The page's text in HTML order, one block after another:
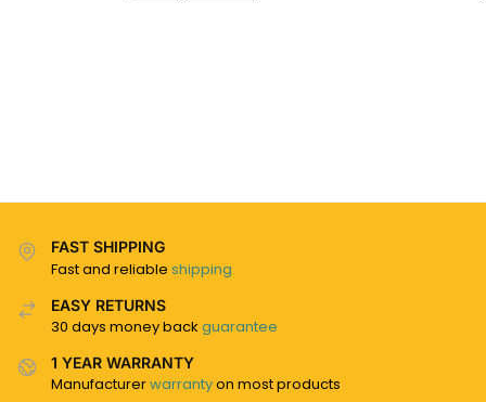
FAST SHIPPING
Fast and reliable shipping
EASY RETURNS
30 days money back guarantee
1 YEAR WARRANTY
Manufacturerwarrantyon most products